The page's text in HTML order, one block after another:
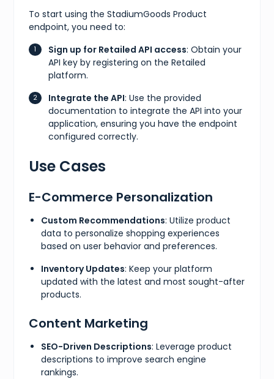
To start using the StadiumGoods Product
endpoint, you need to:
Sign up for Retailed API access: Obtain your
API key by registering on the Retailed
platform.
Integrate the API: Use the provided
documentation to integrate the API into your
application, ensuring you have the endpoint
configured correctly.
Use Cases
E-Commerce Personalization
Custom Recommendations: Utilize product
data to personalize shopping experiences
based on user behavior and preferences.
Inventory Updates: Keep your platform
updated with the latest and most sought-after
products.
Content Marketing
SEO-Driven Descriptions: Leverage product
descriptions to improve search engine
rankings.